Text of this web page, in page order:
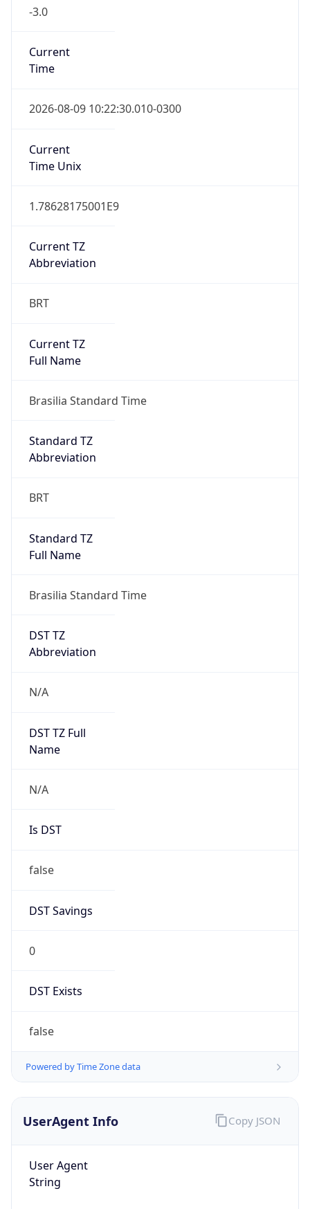
-3.0
Current
Time
2026-08-09 10:22:30.010-0300
Current
Time Unix
1.78628175001E9
Current TZ
Abbreviation
BRT
Current TZ
Full Name
Brasilia Standard Time
Standard TZ
Abbreviation
BRT
Standard TZ
Full Name
Brasilia Standard Time
DST TZ
Abbreviation
N/A
DST TZ Full
Name
N/A
Is DST
false
DST Savings
0
DST Exists
false
Powered by Time Zone data
UserAgent Info
User Agent
String
Copy JSON